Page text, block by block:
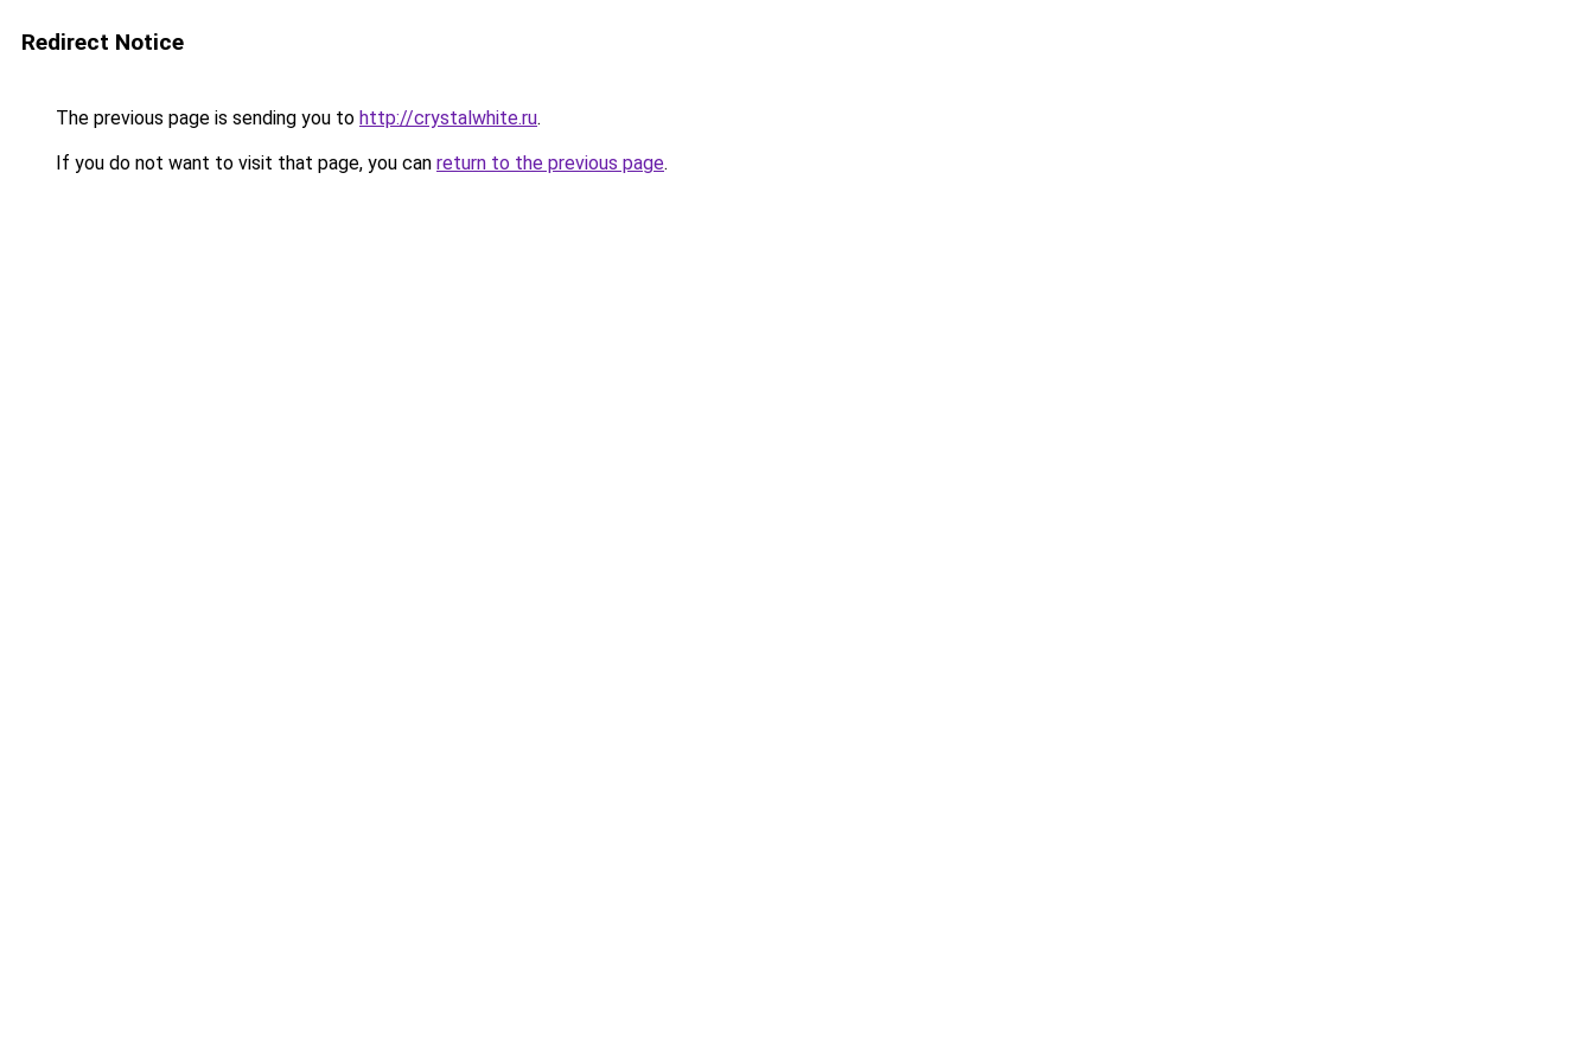
Redirect Notice
The previous page is sending you to http://crystalwhite.ru.
If you do not want to visit that page, you can return to the previous page.